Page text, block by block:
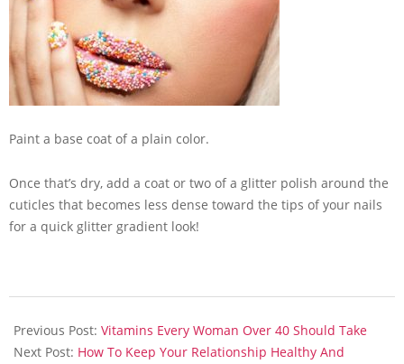
Paint a base coat of a plain color.
Once that’s dry, add a coat or two of a glitter polish around the
cuticles that becomes less dense toward the tips of your nails
for a quick glitter gradient look!
07-
16
Previous Post: Vitamins Every Woman Over 40 Should Take
Next Post: How To Keep Your Relationship Healthy And